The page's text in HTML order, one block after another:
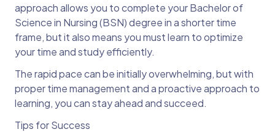
approach allows you to complete your Bachelor of
Science in Nursing (BSN) degree in a shorter time
frame, but it also means you must learn to optimize
your time and study efficiently.
The rapid pace can be initially overwhelming, but with
proper time management and a proactive approach to
learning, you can stay ahead and succeed.
Tips for Success